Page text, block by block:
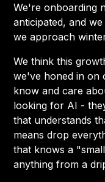
We're onboarding
anticipated, and
we approach
We think this
we've honed in on
know and care
looking for AI -
that understands
means drop
that knows a
anything from a